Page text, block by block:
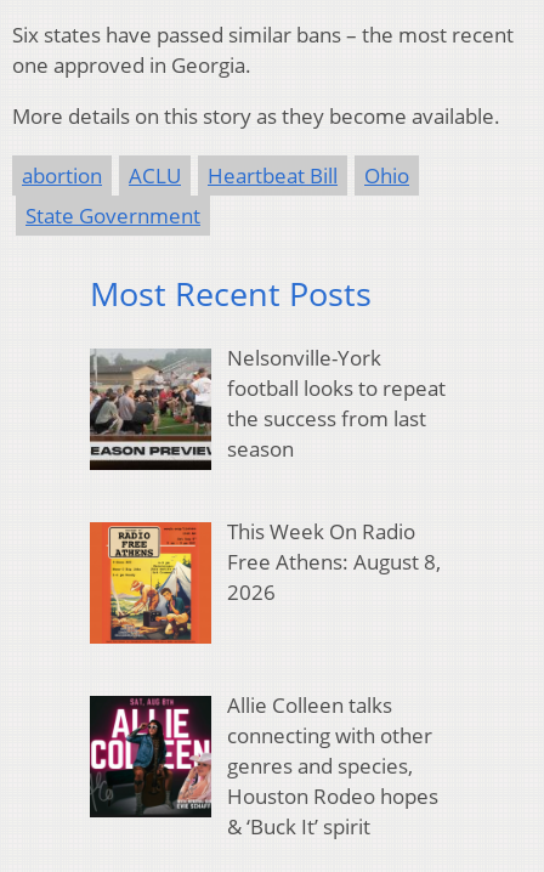
Six states have passed similar bans – the most recent
one approved in Georgia.
More details on this story as they become available.
abortion ACLU Heartbeat Bill
Ohio
State Government
Most Recent Posts
Nelsonville-York
football looks to repeat
the success from last
season
This Week On Radio
Free Athens: August 8,
2026
Allie Colleen talks
connecting with other
genres and species,
Houston Rodeo hopes
& ‘Buck It’ spirit